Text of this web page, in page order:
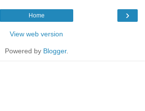
›
Home
View web version
Powered by Blogger.